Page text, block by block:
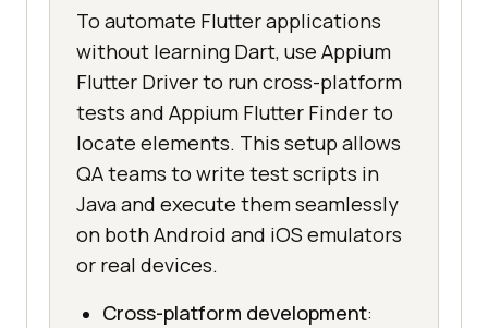
To automate Flutter applications
without learning Dart, use Appium
Flutter Driver to run cross-platform
tests and Appium Flutter Finder to
locate elements. This setup allows
QA teams to write test scripts in
Java and execute them seamlessly
on both Android and iOS emulators
or real devices.
Cross-platform development: